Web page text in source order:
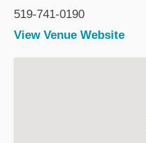
519-741-0190
View Venue Website